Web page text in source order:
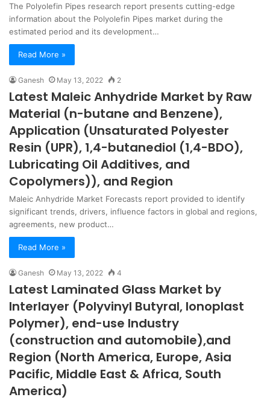
The Polyolefin Pipes research report presents cutting-edge
information about the Polyolefin Pipes market during the
estimated period and its development…
Read More »
Ganesh May 13, 2022 2
Latest Maleic Anhydride Market by Raw
Material (n-butane and Benzene),
Application (Unsaturated Polyester
Resin (UPR), 1,4-butanediol (1,4-BDO),
Lubricating Oil Additives, and
Copolymers)), and Region
Maleic Anhydride Market Forecasts report provided to identify
significant trends, drivers, influence factors in global and regions,
agreements, new product…
Read More »
Ganesh May 13, 2022 4
Latest Laminated Glass Market by
Interlayer (Polyvinyl Butyral, Ionoplast
Polymer), end-use Industry
(construction and automobile),and
Region (North America, Europe, Asia
Pacific, Middle East & Africa, South
America)